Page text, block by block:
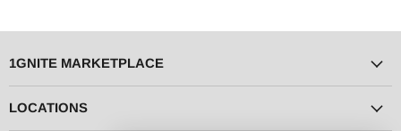
1GNITE MARKETPLACE
LOCATIONS